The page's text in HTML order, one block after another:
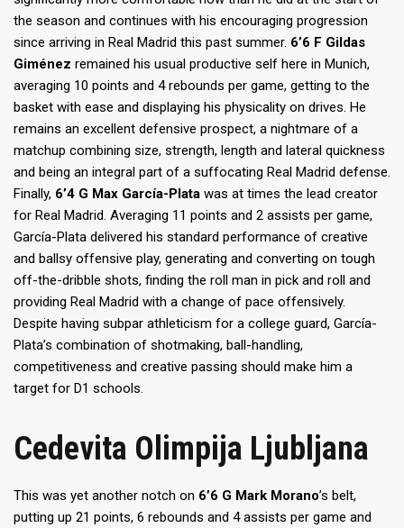
the season and continues with his encouraging progression
since arriving in Real Madrid this past summer. 6’6 F Gildas
Giménez remained his usual productive self here in Munich,
averaging 10 points and 4 rebounds per game, getting to the
basket with ease and displaying his physicality on drives. He
remains an excellent defensive prospect, a nightmare of a
matchup combining size, strength, length and lateral quickness
and being an integral part of a suffocating Real Madrid defense.
Finally, 6’4 G Max García-Plata was at times the lead creator
for Real Madrid. Averaging 11 points and 2 assists per game,
García-Plata delivered his standard performance of creative
and ballsy offensive play, generating and converting on tough
off-the-dribble shots, finding the roll man in pick and roll and
providing Real Madrid with a change of pace offensively.
Despite having subpar athleticism for a college guard, García-
Plata’s combination of shotmaking, ball-handling,
competitiveness and creative passing should make him a
target for D1 schools.
Cedevita Olimpija Ljubljana
This was yet another notch on 6’6 G Mark Morano’s belt,
putting up 21 points, 6 rebounds and 4 assists per game and